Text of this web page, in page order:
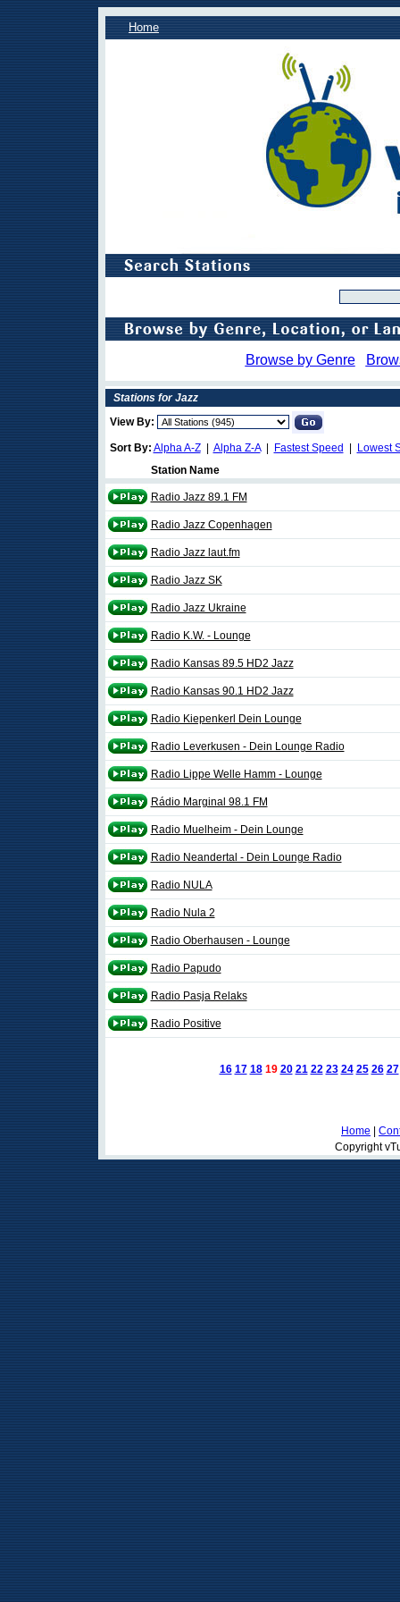
Home
Browse by Genre
Stations for Jazz
View By:
Sort By: Alpha A-Z| Alpha Z-A| Fastest Speed
Lowest
Station Name
Radio Jazz 89.1 FM
Radio Jazz Copenhagen
Radio Jazz laut.fm
Radio Jazz SK
Radio Jazz Ukraine
Radio K.W. - Lounge
Radio Kansas 89.5 HD2 Jazz
Radio Kansas 90.1 HD2 Jazz
Radio Kiepenkerl Dein Lounge
Radio Leverkusen - Dein Lounge Radio
Radio Lippe Welle Hamm - Lounge
Rádio Marginal 98.1 FM
Radio Muelheim - Dein Lounge
Radio Neandertal - Dein Lounge Radio
Radio NULA
Radio Nula 2
Radio Oberhausen - Lounge
Radio Papudo
Radio Pasja Relaks
Radio Positive
16 17 18 19 20 21 22 23 24 25 26 27
Home
Copyright